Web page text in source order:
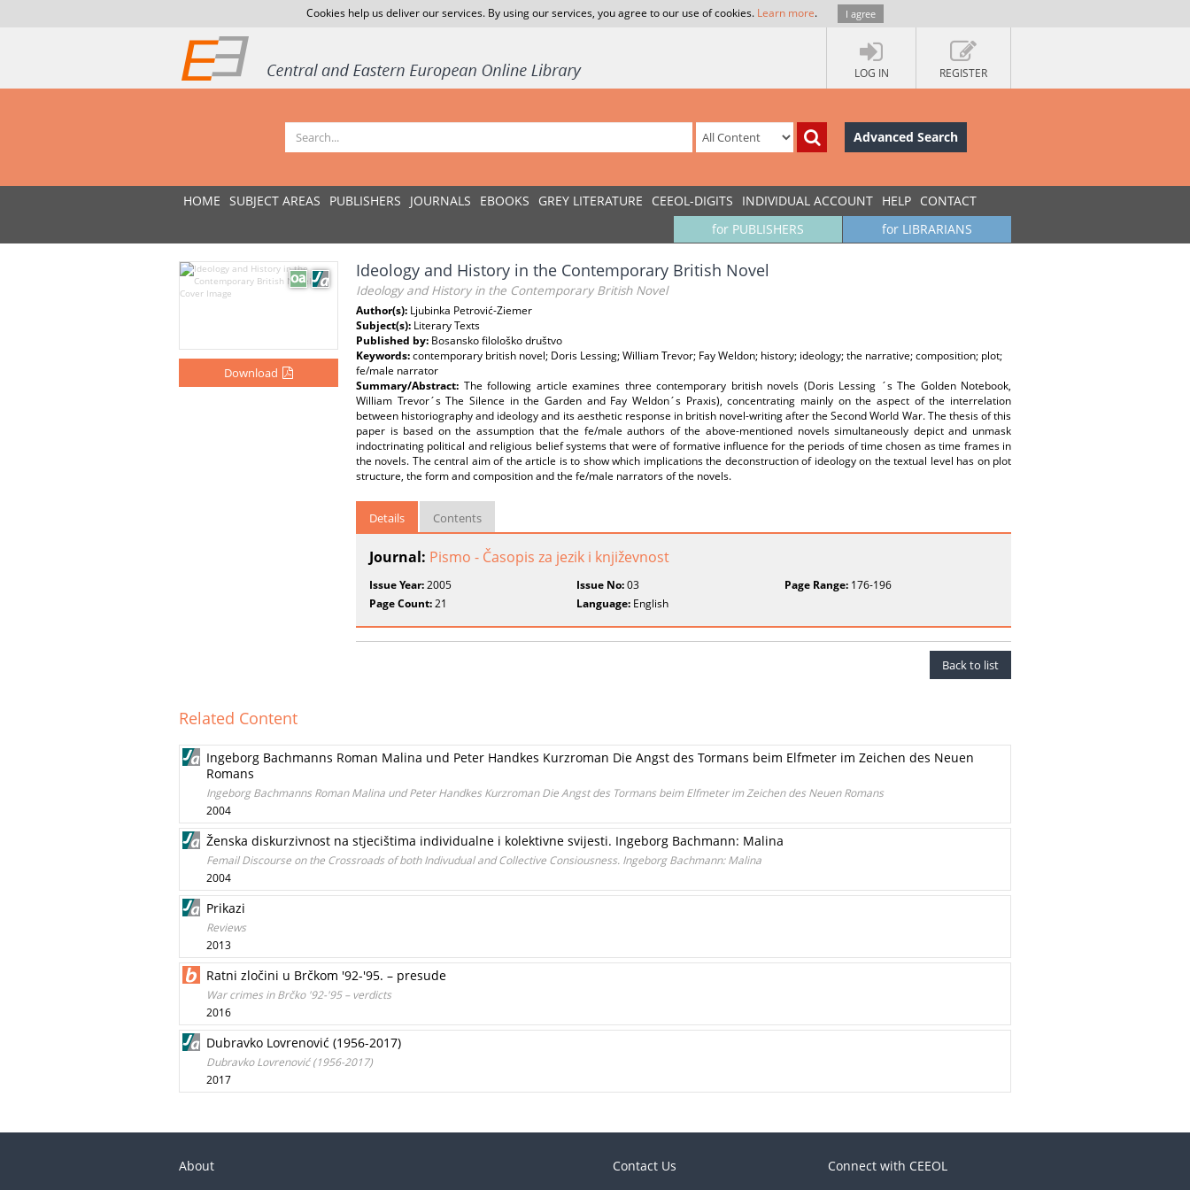
Cookies help us deliver our services. By using our services, you agree to our use of cookies. Learn more. I agree
LOG IN REGISTER
Advanced Search
HOME SUBJECT AREAS PUBLISHERS JOURNALS EBOOKS GREY LITERATURE CEEOL-DIGITS INDIVIDUAL ACCOUNT HELP CONTACT
for LIBRARIANS
for PUBLISHERS
Download
Ideology and History in the Contemporary British Novel
Ideology and History in the Contemporary British Novel
Author(s): Ljubinka Petrović-Ziemer
Subject(s): Literary Texts
Published by: Bosansko filološko društvo
Keywords:contemporary british novel; Doris Lessing; William Trevor; Fay Weldon; history; ideology; the narrative; composition; plot;
fe/male narrator
Summary/Abstract: The following article examines three contemporary british novels (Doris Lessing ´s The Golden Notebook,
William Trevor´s The Silence in the Garden and Fay Weldon´s Praxis), concentrating mainly on the aspect of the interrelation
between historiography and ideology and its aesthetic response in british novel-writing after the Second World War. The thesis of this
paper is based on the assumption that the fe/male authors of the above-mentioned novels simultaneously depict and unmask
indoctrinating political and religious belief systems that were of formative influence for the periods of time chosen as time frames in
the novels. The central aim of the article is to show which implications the deconstruction of ideology on the textual level has on plot
structure, the form and composition and the fe/male narrators of the novels.
Details Contents
Journal: Pismo - Časopis za jezik i književnost
Issue Year:2005 Issue No:03 Page Range:176-196
Page Count:21 Language: English
Back to list
Related Content
Ingeborg Bachmanns Roman Malina und Peter Handkes Kurzroman Die Angst des Tormans beim Elfmeter im Zeichen des Neuen
Romans
Ingeborg Bachmanns Roman Malina und Peter Handkes Kurzroman Die Angst des Tormans beim Elfmeter im Zeichen des Neuen Romans
2004
Ženska diskurzivnost na stjecištima individualne i kolektivne svijesti. Ingeborg Bachmann: Malina
Femail Discourse on the Crossroads of both Indivudual and Collective Consiousness. Ingeborg Bachmann: Malina
2004
Prikazi
Reviews
2013
Ratni zločini u Brčkom '92-'95. – presude
War crimes in Brčko '92-'95 – verdicts
2016
Dubravko Lovrenović (1956-2017)
Dubravko Lovrenović (1956-2017)
2017
About Contact Us Connect with CEEOL